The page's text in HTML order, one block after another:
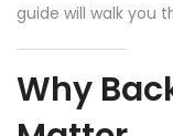
guide will walk you
Why